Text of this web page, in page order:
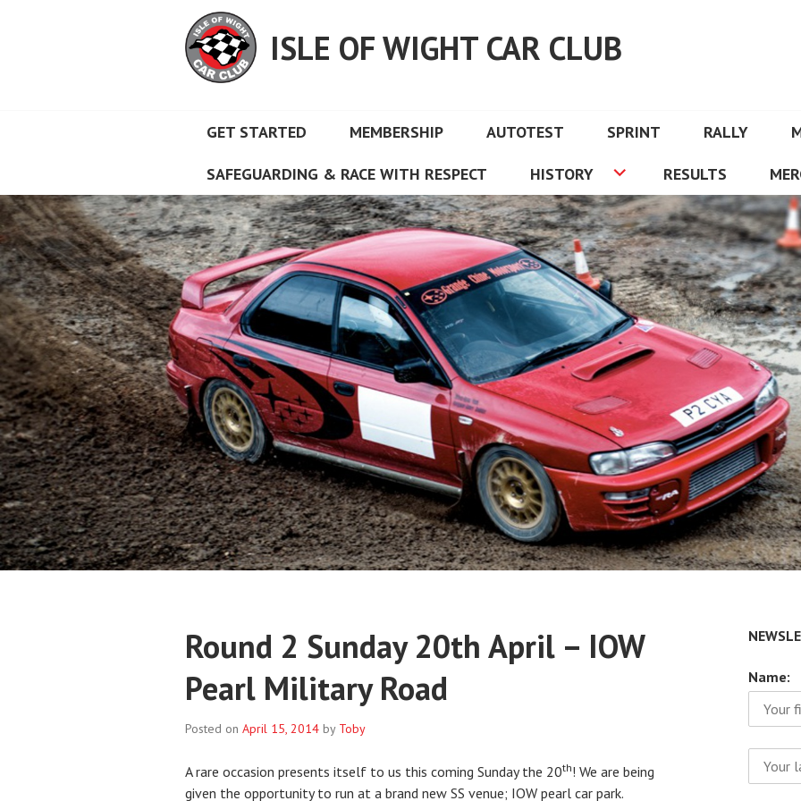
ISLE OF WIGHT CAR CLUB
GET STARTED MEMBERSHIP AUTOTEST SPRINT RALLY
SAFEGUARDING & RACE WITH RESPECT HISTORY RESULTS
Round 2 Sunday 20th April – IOW
Pearl Military Road
Posted on April 15, 2014 by Toby
A rare occasion presents itself to us this coming Sunday the 20th! We are being
given the opportunity to run at a brand new SS venue; IOW pearl car park.
Name: